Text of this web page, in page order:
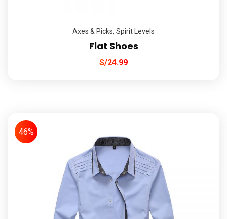
Axes & Picks, Spirit Levels
Flat Shoes
S/24.99
46%